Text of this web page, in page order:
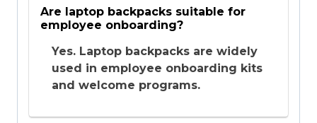
Are laptop backpacks suitable for
employee onboarding?
Yes. Laptop backpacks are widely
used in employee onboarding kits
and welcome programs.